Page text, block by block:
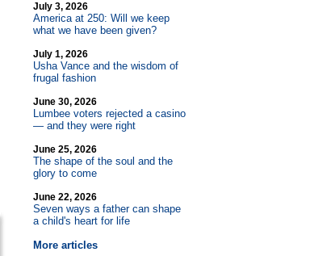
July 3, 2026
America at 250: Will we keep
what we have been given?
July 1, 2026
Usha Vance and the wisdom of
frugal fashion
June 30, 2026
Lumbee voters rejected a casino
— and they were right
June 25, 2026
The shape of the soul and the
glory to come
June 22, 2026
Seven ways a father can shape
a child's heart for life
More articles